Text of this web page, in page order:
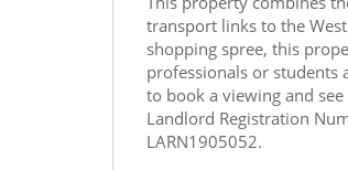
transport links to the
shopping spree, this
professionals or students
to book a viewing and see
Landlord Registration
LARN1905052.